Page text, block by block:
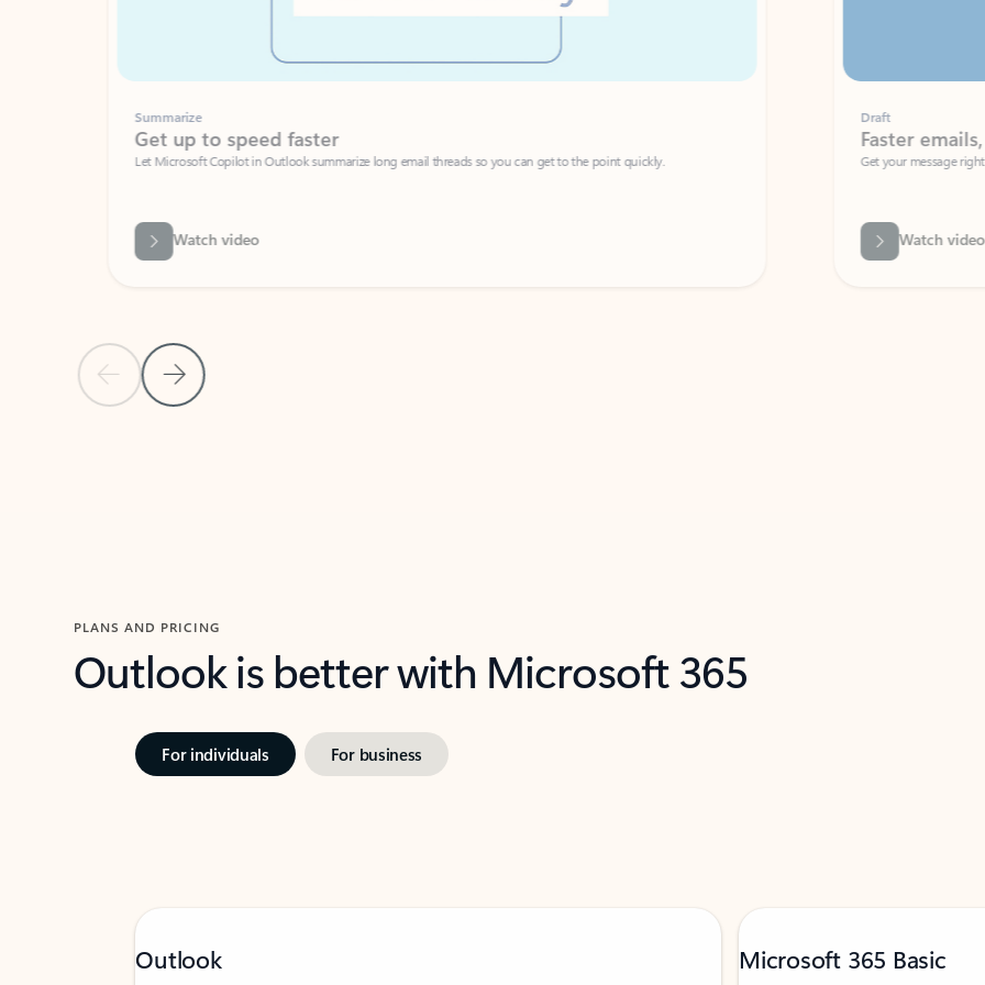
Previous SlideNext Slide
Summarize
Get up to speed faster ​
Let Microsoft Copilot in Outlook summarize long email threads so you can get to the point quickly.
Watch video
Faster emails, fewer
Get your message right the first time
Watch video
PLANS AND PRICING
Outlook is better with Microsoft 365
For individuals For business
Outlook Microsoft 365 Basic